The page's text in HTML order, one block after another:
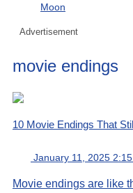
Moon
Advertisement
movie endings
10 Movie Endings That
January 11, 2025
Movie endings are like